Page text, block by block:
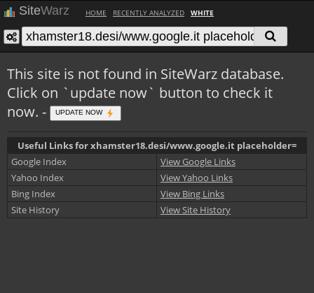
SiteWarz HOME RECENTLY ANALYZED WHITE
This site is not found in SiteWarz database.
Click on `update now` button to check it
now. -
UPDATE NOW
Useful Links for xhamster18.desi/www.google.it placeholder=
Google Index
View Google Links
Yahoo Index
View Yahoo Links
Bing Index
View Bing Links
Site History
View Site History